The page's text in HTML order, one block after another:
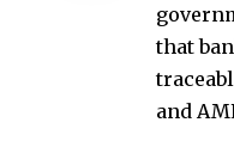
that
and